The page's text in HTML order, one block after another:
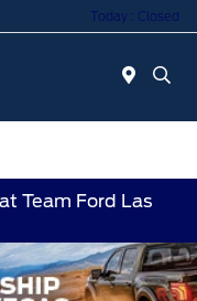
Today : Closed
Team Ford Las